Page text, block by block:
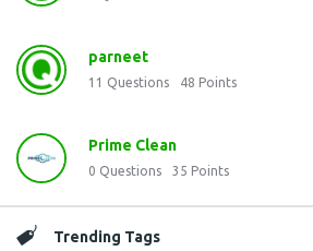
parneet
11 Questions 48 Points
Prime Clean
0 Questions 35 Points
Trending Tags